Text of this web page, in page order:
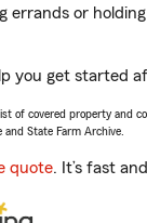
errands or
you get started
of covered property and
State Farm Archive.
quote. It’s fast